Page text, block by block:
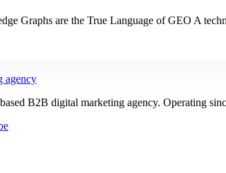
Graphs are the True Language of GEO A
B2B digital marketing agency. Operating